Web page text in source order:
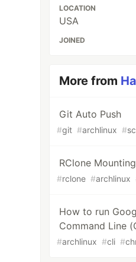
LOCATION
USA
JOINED
More from
Git Auto Push
#git #archlinux #
RClone
#rclone #archlinux
How to run
Command Line
#archlinux #cli #